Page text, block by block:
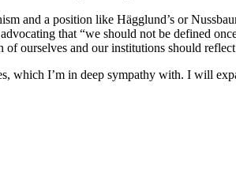
and a position like Hägglund’s or
that “we should not be defined
ourselves and our institutions should
which I’m in deep sympathy with. I will